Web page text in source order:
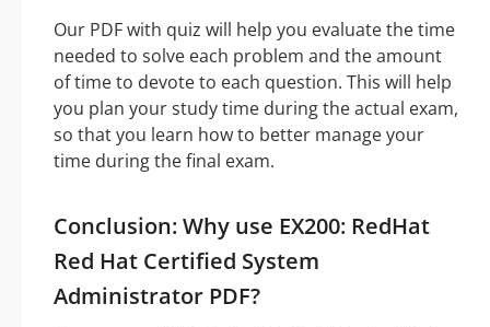
Our PDF with quiz will help you evaluate the time
needed to solve each problem and the amount
of time to devote to each question. This will help
you plan your study time during the actual exam,
so that you learn how to better manage your
time during the final exam.
Conclusion: Why use EX200: RedHat
Red Hat Certified System
Administrator PDF?